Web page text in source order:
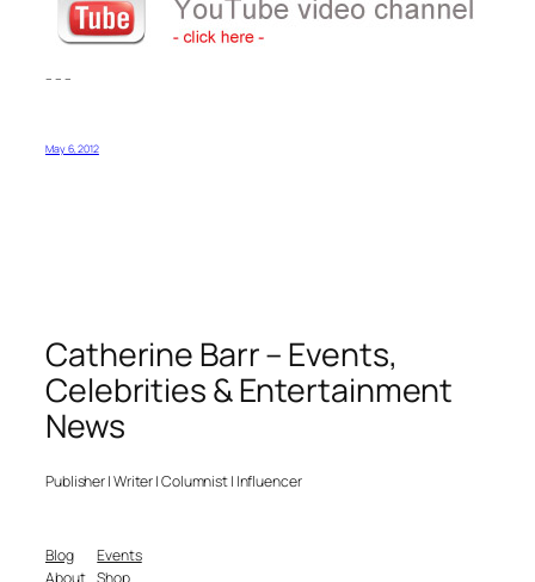
– – –
May 6, 2012
Catherine Barr – Events,
Celebrities & Entertainment
News
Publisher | Writer | Columnist | Influencer
Blog
About
Events
Shop